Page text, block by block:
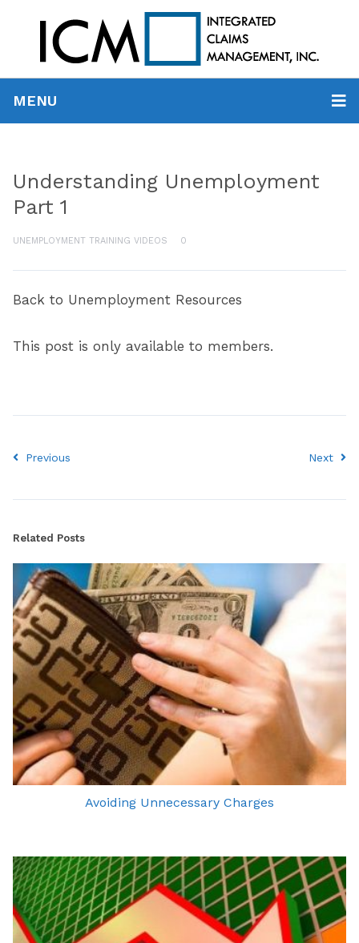
MENU
Understanding Unemployment
Part 1
UNEMPLOYMENT TRAINING VIDEOS 0
Back to Unemployment Resources
This post is only available to members.
Previous Next
Related Posts
Avoiding Unnecessary Charges